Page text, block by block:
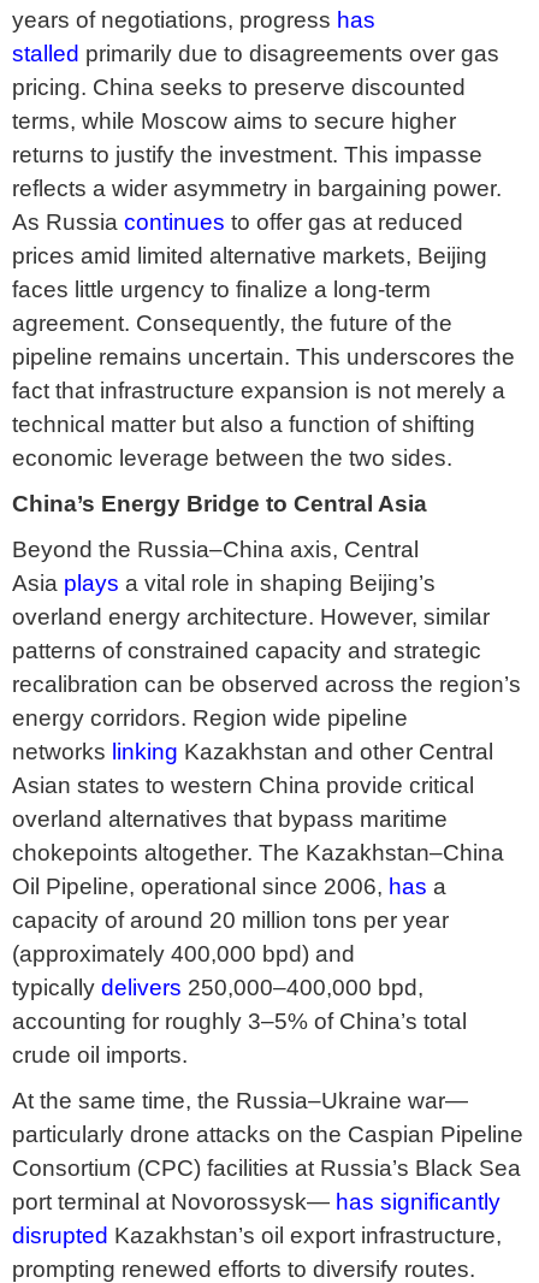
years of negotiations, progress has
stalled primarily due to disagreements over gas
pricing. China seeks to preserve discounted
terms, while Moscow aims to secure higher
returns to justify the investment. This impasse
reflects a wider asymmetry in bargaining power.
As Russia continues to offer gas at reduced
prices amid limited alternative markets, Beijing
faces little urgency to finalize a long-term
agreement. Consequently, the future of the
pipeline remains uncertain. This underscores the
fact that infrastructure expansion is not merely a
technical matter but also a function of shifting
economic leverage between the two sides.
China’s Energy Bridge to Central Asia
Beyond the Russia–China axis, Central
Asia plays a vital role in shaping Beijing’s
overland energy architecture. However, similar
patterns of constrained capacity and strategic
recalibration can be observed across the region’s
energy corridors. Region wide pipeline
networks linking Kazakhstan and other Central
Asian states to western China provide critical
overland alternatives that bypass maritime
chokepoints altogether. The Kazakhstan–China
Oil Pipeline, operational since 2006, has a
capacity of around 20 million tons per year
(approximately 400,000 bpd) and
typically delivers 250,000–400,000 bpd,
accounting for roughly 3–5% of China’s total
crude oil imports.
At the same time, the Russia–Ukraine war—
particularly drone attacks on the Caspian Pipeline
Consortium (CPC) facilities at Russia’s Black Sea
port terminal at Novorossysk— has significantly
disrupted Kazakhstan’s oil export infrastructure,
prompting renewed efforts to diversify routes.